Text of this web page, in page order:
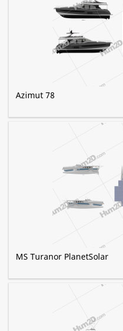
Azimut 78
MS Turanor PlanetSolar